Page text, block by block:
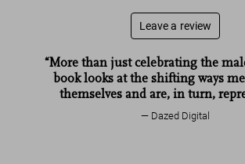
Leave a review
“More than just celebrating the
book looks at the shifting ways
themselves and are, in turn,
Dazed Digital